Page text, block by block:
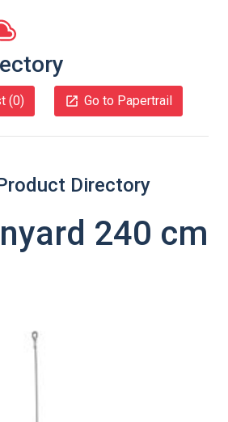
(0) Go to Papertrail
Directory
240 cm